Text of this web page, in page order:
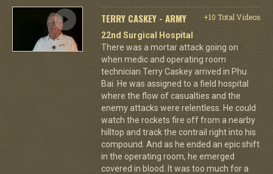
TERRY CASKEY - ARMY
+10 Total Videos
22nd Surgical Hospital
There was a mortar attack going on
when medic and operating room
technician Terry Caskey arrived in Phu
Bai. He was assigned to a field hospital
where the flow of casualties and the
enemy attacks were relentless. He could
watch the rockets fire off from a nearby
hilltop and track the contrail right into his
compound. And as he ended an epic shift
in the operating room, he emerged
covered in blood. It was too much for a